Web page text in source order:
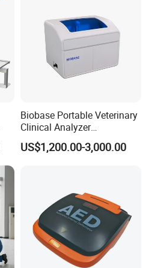
Biobase Portable Veterinary
Clinical Analyzer
Biochemistry Analyzer
Complete with Reagents
US$1,200.00-3,000.00